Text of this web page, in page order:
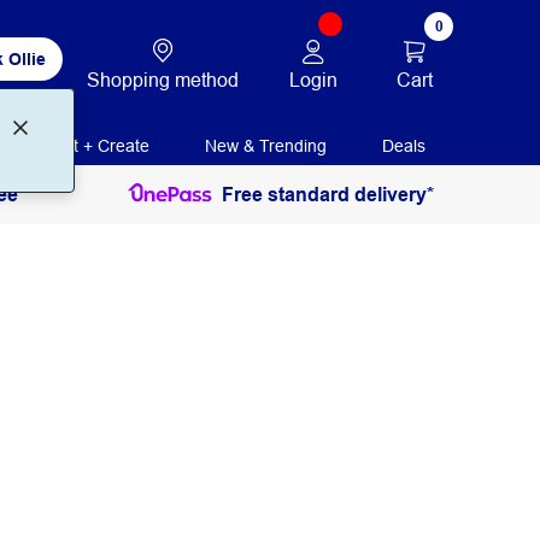
Ollie
Shopping method Login
0
Cart
Print + Create New & Trending Deals
Free standard delivery*